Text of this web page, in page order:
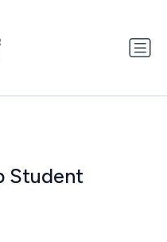
Student